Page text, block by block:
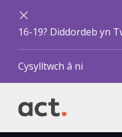
16-19? Diddordeb yn
Cysylltwch â ni